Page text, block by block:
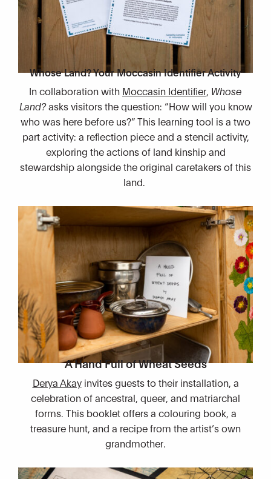
Whose Land? Your Moccasin Identifier Activity
In collaboration with Moccasin Identifier Whose
Land?asks visitors the question: “How will you know
who was here before us?” This learning tool is a two
part activity: a reflection piece and a stencil activity,
exploring the actions of land kinship and
stewardship alongside the original caretakers of this
land.
A Hand Full of Wheat Seeds​
Derya Akayinvites guests to their installation, a
celebration of ancestral, queer, and matriarchal
forms. This booklet offers a colouring book, a
treasure hunt, and a recipe from the artist’s own
grandmother.